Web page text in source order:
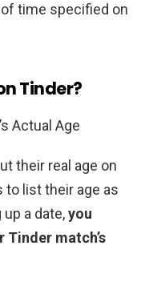
time specified on
Tinder?
Actual Age
their real age on
to list their age as
a date,you
match’s